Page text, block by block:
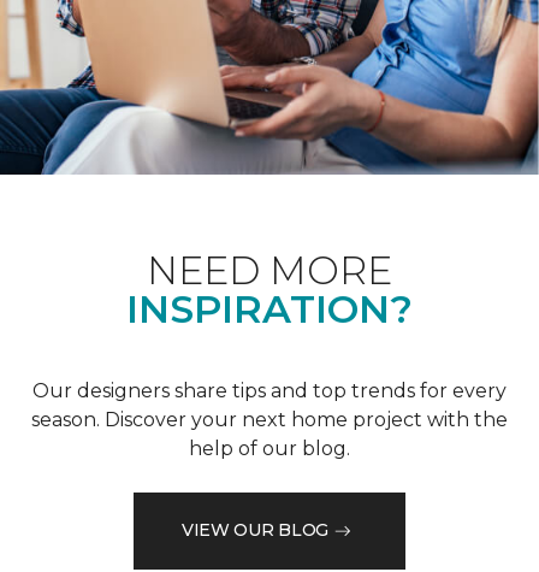
NEED MORE
INSPIRATION?
Our designers share tips and top trends for every
season. Discover your next home project with the
help of our blog.
VIEW OUR BLOG